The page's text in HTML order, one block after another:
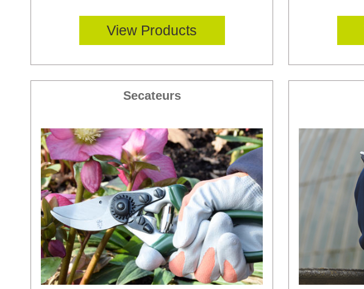
View Products
Secateurs